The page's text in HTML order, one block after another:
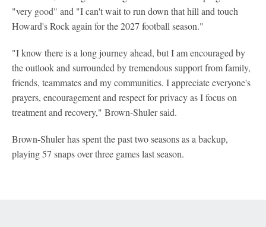
"very good" and "I can't wait to run down that hill and touch
Howard's Rock again for the 2027 football season."
"I know there is a long journey ahead, but I am encouraged by
the outlook and surrounded by tremendous support from family,
friends, teammates and my communities. I appreciate everyone's
prayers, encouragement and respect for privacy as I focus on
treatment and recovery," Brown-Shuler said.
Brown-Shuler has spent the past two seasons as a backup,
playing 57 snaps over three games last season.